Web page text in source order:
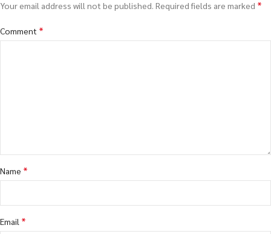
Your email address will not be published. Required fields are marked *
Comment *
Name *
Email *